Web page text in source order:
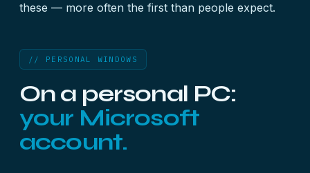
these — more often the first than people expect.
// PERSONAL WINDOWS
On a personal PC:
your Microsoft
account.